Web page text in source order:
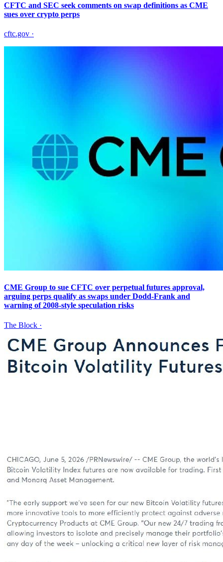
CFTC and SEC seek comments on swap definitions as CME
sues over crypto perps
cftc.gov ·
CME Group to sue CFTC over perpetual futures approval,
arguing perps qualify as swaps under Dodd-Frank and
warning of 2008-style speculation risks
The Block ·